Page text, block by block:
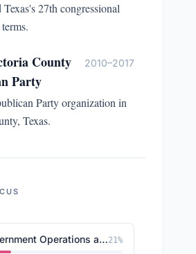
Texas's 27th congressional
County
Party
2010–2017
Party organization in
Texas.
Government Operations and Politics21%